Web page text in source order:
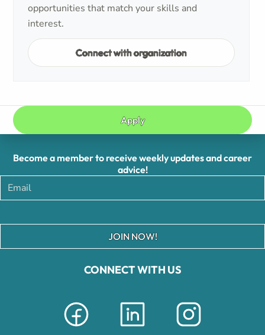
opportunities that match your skills and
interest.
Connect with organization
Apply
CONNECT WITH US
Become a member to receive weekly updates and career
advice!
JOIN NOW!